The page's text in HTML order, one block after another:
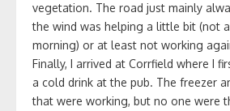
vegetation. The road just mainly
the wind was helping a little bit (not
morning) or at least not working
Finally, I arrived at Corrfield where I
a cold drink at the pub. The freezer
that were working, but no one were